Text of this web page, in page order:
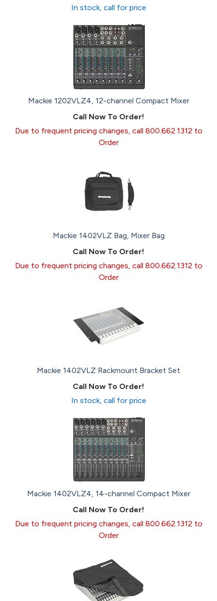
In stock, call for price
Mackie 1202VLZ4, 12-channel Compact Mixer
Call Now To Order!
Due to frequent pricing changes, call 800.662.1312 to
Order
Mackie 1402VLZ Bag, Mixer Bag
Call Now To Order!
Due to frequent pricing changes, call 800.662.1312 to
Order
Mackie 1402VLZ Rackmount Bracket Set
Call Now To Order!
In stock, call for price
Mackie 1402VLZ4, 14-channel Compact Mixer
Call Now To Order!
Due to frequent pricing changes, call 800.662.1312 to
Order